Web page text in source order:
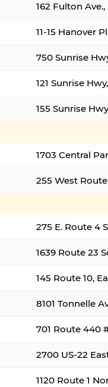
162 Fulton
11-15 Hanover
750 Sunrise
121 Sunrise
155 Sunrise
1703 Central
255 West
275 E. Route 4
1639 Route 23
145 Route 10,
8101 Tonnelle
701 Route 440
2700 US-22
1120 Route 1